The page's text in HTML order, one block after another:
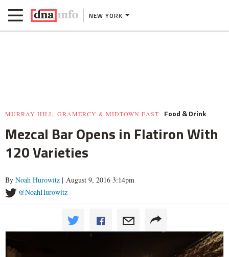
NEW YORK
MURRAY HILL, GRAMERCY & MIDTOWN EAST Food & Drink
Mezcal Bar Opens in Flatiron With
120 Varieties
By Noah Hurowitz | August 9, 2016 3:14pm
@NoahHurowitz